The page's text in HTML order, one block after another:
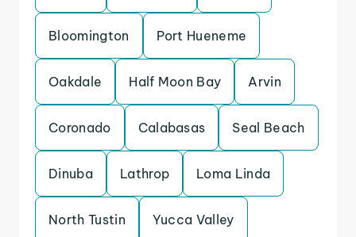
Bloomington Port Hueneme
Oakdale Half Moon Bay Arvin
Coronado Calabasas Seal Beach
Dinuba Lathrop Loma Linda
North Tustin Yucca Valley